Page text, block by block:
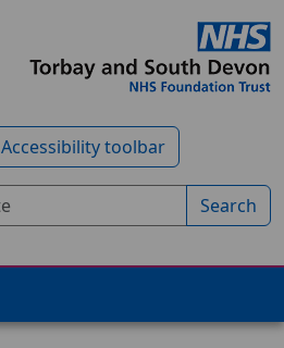
Accessibility toolbar
Search